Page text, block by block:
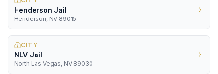
Henderson Jail
Henderson, NV 89015
CITY
NLV Jail
North Las Vegas, NV 89030